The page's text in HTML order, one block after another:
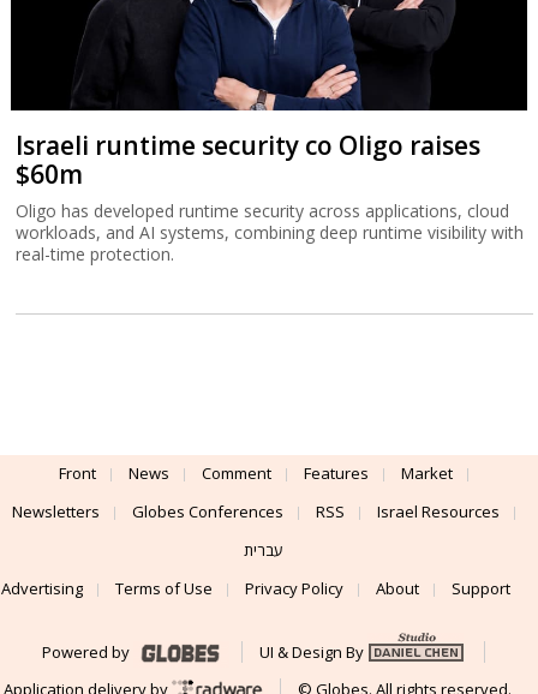
Israeli runtime security co Oligo raises
$60m
Oligo has developed runtime security across applications, cloud
workloads, and AI systems, combining deep runtime visibility with
real-time protection.
Front News Comment Features
Market
Newsletters
Globes Conferences RSS
Israel Resources
עברית
Advertising
Terms of Use Privacy Policy About Support
Powered by
UI & Design By